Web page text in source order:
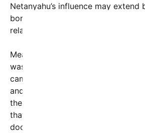
Netanyahu’s influence may extend
borders, seemingly shaping the
relations.
Meanwhile, former President
was characterized by a “maximum
campaign, withdrawing from the
and ramping up sanctions. Many
the seeds for the current
that period, with some suggesting
doors, high-level negotiations and